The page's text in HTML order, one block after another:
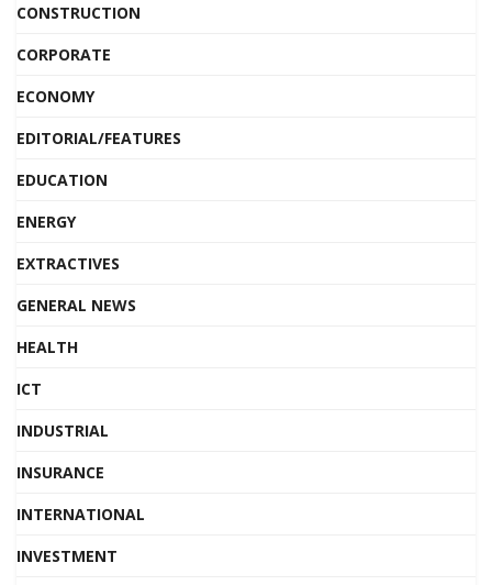
CONSTRUCTION
CORPORATE
ECONOMY
EDITORIAL/FEATURES
EDUCATION
ENERGY
EXTRACTIVES
GENERAL NEWS
HEALTH
ICT
INDUSTRIAL
INSURANCE
INTERNATIONAL
INVESTMENT